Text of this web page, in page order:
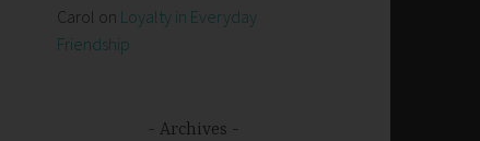
Carol on Loyalty in Everyday
Friendship
Archives